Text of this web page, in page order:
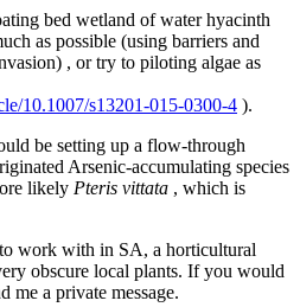
bed wetland of water hyacinth
as possible (using barriers and
, or try to piloting algae as
10.1007/s13201-015-0300-4 ).
be setting up a flow-through
Arsenic-accumulating species
likely Pteris vittata , which is
work with in SA, a horticultural
obscure local plants. If you would
me a private message.